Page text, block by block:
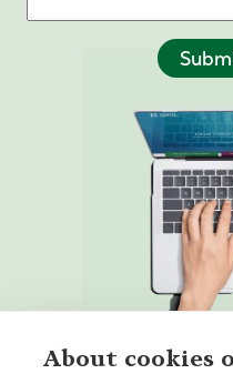
About cookies